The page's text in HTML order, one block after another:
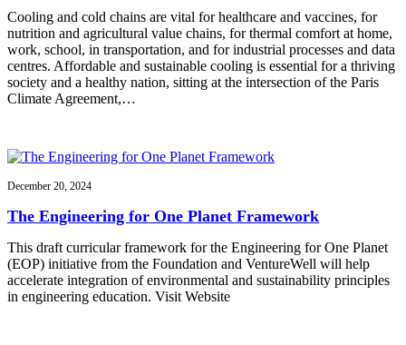
Cooling and cold chains are vital for healthcare and vaccines, for
nutrition and agricultural value chains, for thermal comfort at home,
work, school, in transportation, and for industrial processes and data
centres. Affordable and sustainable cooling is essential for a thriving
society and a healthy nation, sitting at the intersection of the Paris
Climate Agreement,…
December 20, 2024
The Engineering for One Planet Framework
This draft curricular framework for the Engineering for One Planet
(EOP) initiative from the Foundation and VentureWell will help
accelerate integration of environmental and sustainability principles
in engineering education. Visit Website